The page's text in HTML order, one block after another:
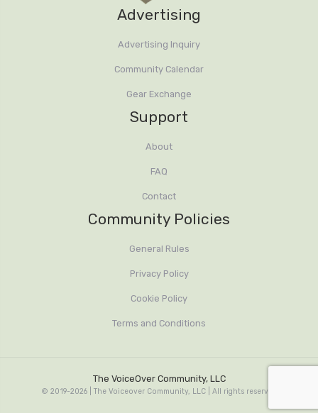
Advertising
Advertising Inquiry
Community Calendar
Gear Exchange
Support
About
FAQ
Contact
Community Policies
General Rules
Privacy Policy
Cookie Policy
Terms and Conditions
The VoiceOver Community, LLC
© 2019-2026 | The Voiceover Community, LLC | All rights reserved